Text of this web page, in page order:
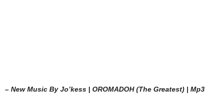
– New Music By Jo’kess | OROMADOH (The Greatest) | Mp3